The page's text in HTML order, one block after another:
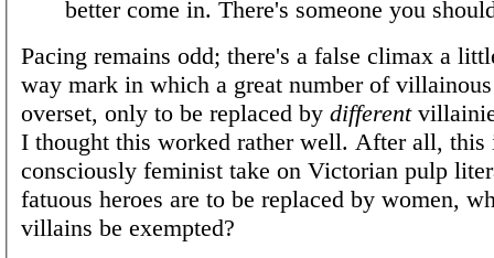
better come in. There's someone you
Pacing remains odd; there's a false climax a
way mark in which a great number of
overset, only to be replaced by different
I thought this worked rather well. After all, this
consciously feminist take on Victorian pulp
fatuous heroes are to be replaced by women,
villains be exempted?